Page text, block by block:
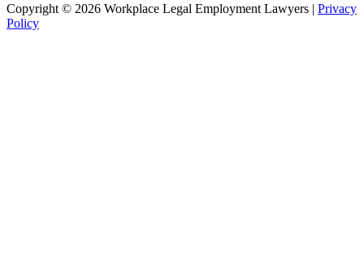
Copyright © 2026 Workplace Legal Employment Lawyers | Privacy
Policy